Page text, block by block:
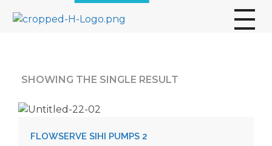
SHOWING THE SINGLE RESULT
FLOWSERVE SIHI PUMPS 2